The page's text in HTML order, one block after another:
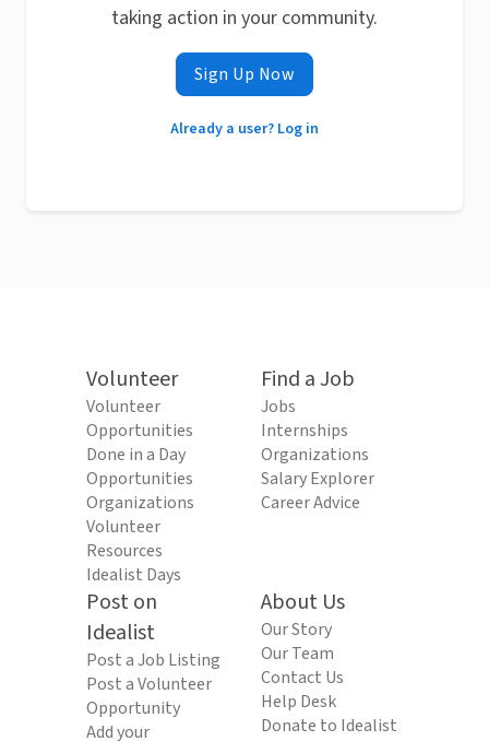
taking action in your community.
Sign Up Now
Already a user? Log in
Volunteer
Volunteer
Opportunities
Done in a Day
Opportunities
Organizations
Volunteer
Resources
Idealist Days
Find a Job
Jobs
Internships
Organizations
Salary Explorer
Career Advice
Post on
Idealist
Post a Job Listing
Post a Volunteer
Opportunity
Add your
About Us
Our Story
Our Team
Contact Us
Help Desk
Donate to Idealist